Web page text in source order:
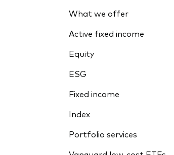
What we offer
Active fixed income
Equity
ESG
Fixed income
Index
Portfolio services